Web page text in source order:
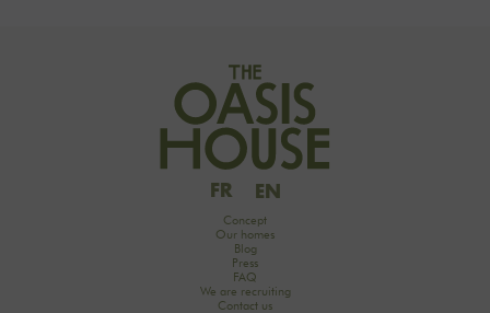
FR EN
Concept
Our homes
Blog
Press
FAQ
We are recruiting
Contact us